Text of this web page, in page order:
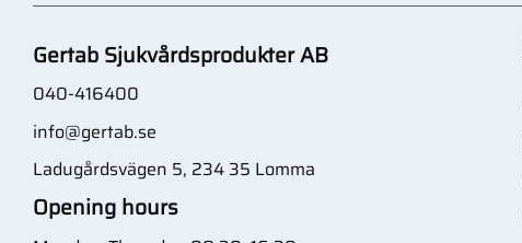
Gertab Sjukvårdsprodukter AB
040-416400
info@gertab.se
Ladugårdsvägen 5, 234 35 Lomma
Opening hours